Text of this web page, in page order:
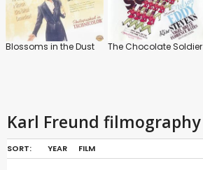
Blossoms in the Dust The Chocolate Soldier
Karl Freund filmography
SORT: YEAR FILM